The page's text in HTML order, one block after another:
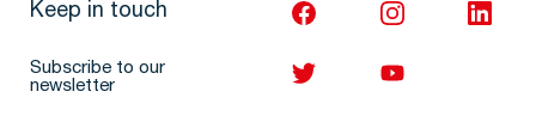
Keep in touch
Subscribe to our
newsletter